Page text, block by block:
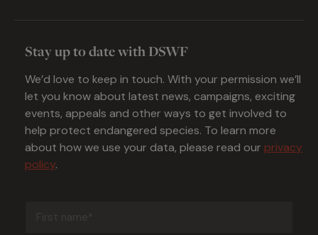
Stay up to date with DSWF
We’d love to keep in touch. With your permission we’ll
let you know about latest news, campaigns, exciting
events, appeals and other ways to get involved to
help protect endangered species. To learn more
about how we use your data, please read our privacy
policy.